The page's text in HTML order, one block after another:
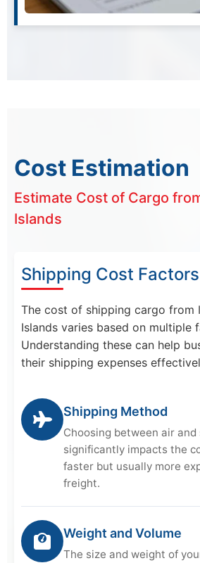
Cost Estimation
Estimate Cost of Cargo
Islands
Shipping Cost Factors
The cost of shipping cargo from
Islands varies based on multiple
Understanding these can help
their shipping expenses
Shipping Method
Choosing between air
significantly impacts the
faster but usually more
freight.
Weight and Volume
The size and weight of